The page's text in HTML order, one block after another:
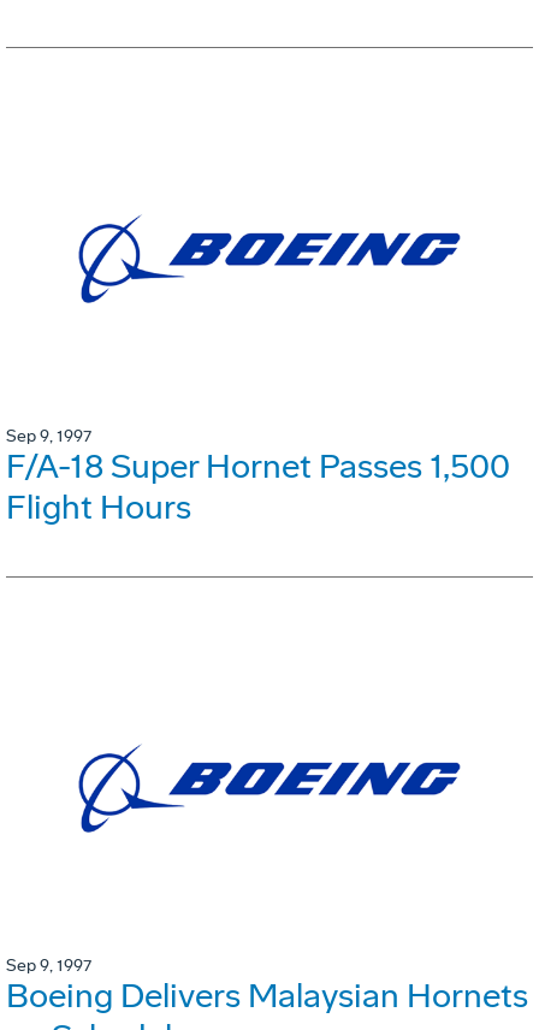
Sep 9, 1997
F/A-18 Super Hornet Passes 1,500
Flight Hours
Sep 9, 1997
Boeing Delivers Malaysian Hornets